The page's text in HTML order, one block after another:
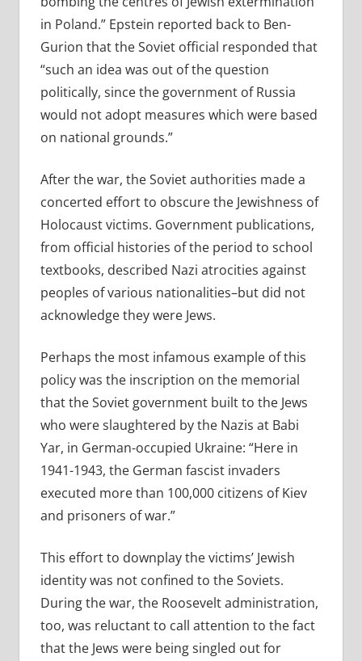
in Poland.” Epstein reported back to Ben-
Gurion that the Soviet official responded that
“such an idea was out of the question
politically, since the government of Russia
would not adopt measures which were based
on national grounds.”
After the war, the Soviet authorities made a
concerted effort to obscure the Jewishness of
Holocaust victims. Government publications,
from official histories of the period to school
textbooks, described Nazi atrocities against
peoples of various nationalities–but did not
acknowledge they were Jews.
Perhaps the most infamous example of this
policy was the inscription on the memorial
that the Soviet government built to the Jews
who were slaughtered by the Nazis at Babi
Yar, in German-occupied Ukraine: “Here in
1941-1943, the German fascist invaders
executed more than 100,000 citizens of Kiev
and prisoners of war.”
This effort to downplay the victims’ Jewish
identity was not confined to the Soviets.
During the war, the Roosevelt administration,
too, was reluctant to call attention to the fact
that the Jews were being singled out for